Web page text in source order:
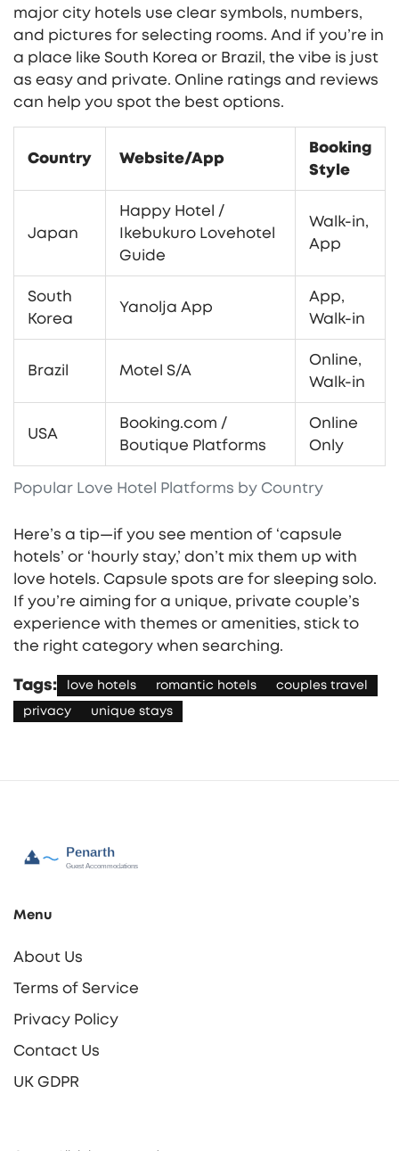
major city hotels use clear symbols, numbers,
and pictures for selecting rooms. And if you’re in
a place like South Korea or Brazil, the vibe is just
as easy and private. Online ratings and reviews
can help you spot the best options.
Popular Love Hotel Platforms by Country
Country Website/App
Booking
Style
Japan
Happy Hotel /
Ikebukuro Lovehotel
Guide
Walk-in,
App
South
Korea
Yanolja App
App,
Walk-in
Brazil Motel S/A
Online,
Walk-in
USA
Booking.com /
Boutique Platforms
Online
Only
Here’s a tip—if you see mention of ‘capsule
hotels’ or ‘hourly stay,’ don’t mix them up with
love hotels. Capsule spots are for sleeping solo.
If you’re aiming for a unique, private couple’s
experience with themes or amenities, stick to
the right category when searching.
Tags: love hotels romantic hotels couples travel
privacy unique stays
Menu
About Us
Terms of Service
Privacy Policy
Contact Us
UK GDPR